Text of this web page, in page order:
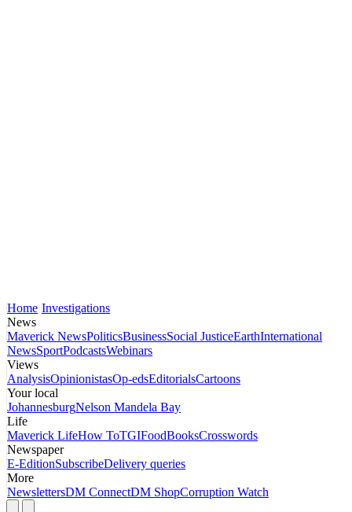
Home Investigations
News
Maverick NewsPoliticsBusinessSocial JusticeEarthInternational
NewsSportPodcastsWebinars
Views
AnalysisOpinionistasOp-edsEditorialsCartoons
Your local
JohannesburgNelson Mandela Bay
Life
Maverick LifeHow ToTGIFoodBooksCrosswords
Newspaper
E-EditionSubscribeDelivery queries
More
NewslettersDM ConnectDM ShopCorruption Watch